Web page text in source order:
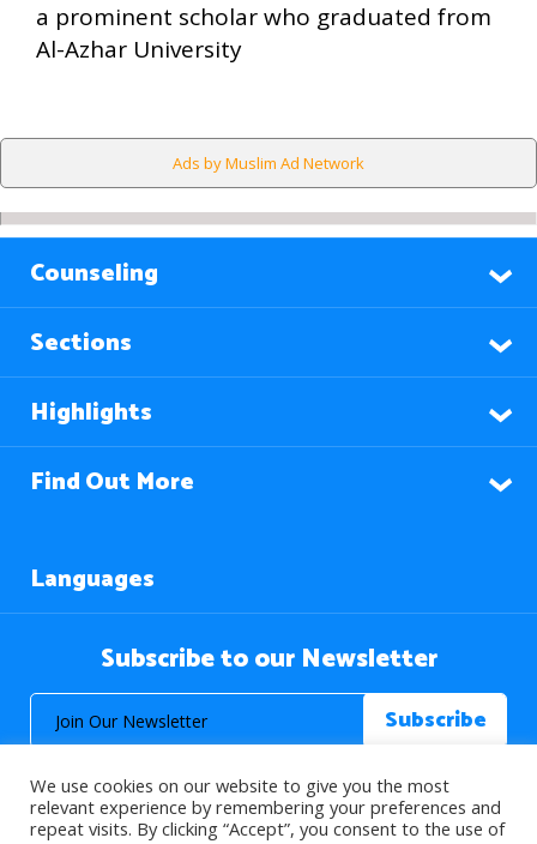
a prominent scholar who graduated from
Al-Azhar University
Ads by Muslim Ad Network
Counseling
Sections
Highlights
Find Out More
Languages
Subscribe to our Newsletter
We use cookies on our website to give you the most
relevant experience by remembering your preferences and
repeat visits. By clicking “Accept”, you consent to the use of